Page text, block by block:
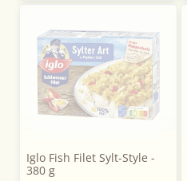
Iglo Fish Filet Sylt-Style -
380 g